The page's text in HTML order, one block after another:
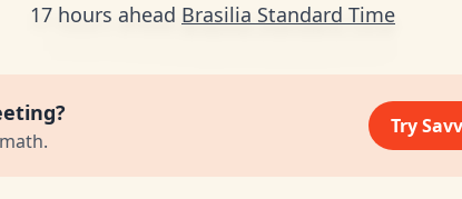
17 hours ahead Brasilia Standard Time
Try